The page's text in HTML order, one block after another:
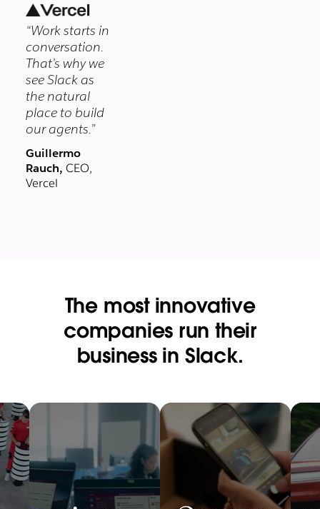
security
program
protects your
data at every
layer.
“Work starts in
conversation.
That’s why we
see Slack as
the natural
place to build
our agents.”
Guillermo
Rauch, CEO,
Vercel
The most innovative
companies run their
business in Slack.